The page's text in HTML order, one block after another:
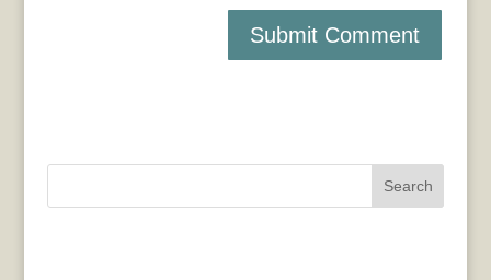
Search